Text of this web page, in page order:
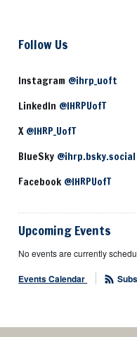
Follow Us
Instagram @ihrp_uoft
LinkedIn @IHRPUofT
X@IHRP_UofT
BlueSky @ihrp.bsky.social
Facebook @IHRPUofT
Upcoming Events
No events are currently
Events Calendar